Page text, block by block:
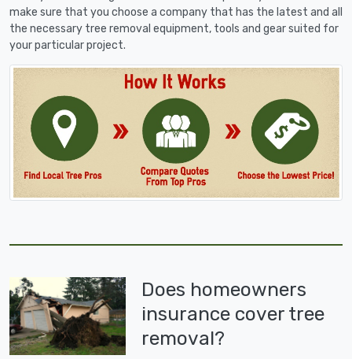
make sure that you choose a company that has the latest and all
the necessary tree removal equipment, tools and gear suited for
your particular project.
Does homeowners
insurance cover tree
removal?